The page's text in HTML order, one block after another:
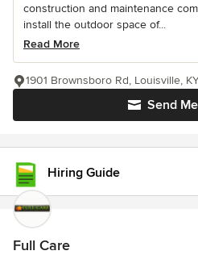
construction and maintenance
install the outdoor space of...
Read More
Send
1901 Brownsboro Rd, Louisville,
Hiring Guide
Full Care